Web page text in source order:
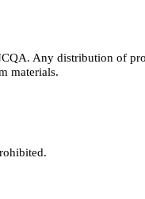
Any distribution of
materials.